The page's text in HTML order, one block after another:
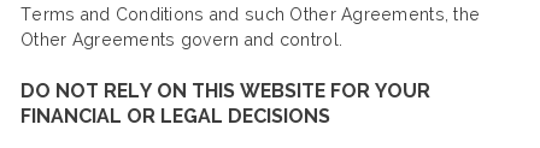
Terms and Conditions and such Other Agreements, the
Other Agreements govern and control.
DO NOT RELY ON THIS WEBSITE FOR YOUR
FINANCIAL OR LEGAL DECISIONS